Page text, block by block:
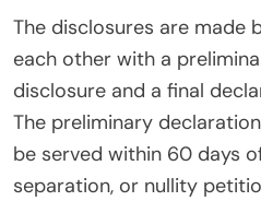
The disclosures are made
each other with a
disclosure and a final
The preliminary
be served within 60 days
separation, or nullity